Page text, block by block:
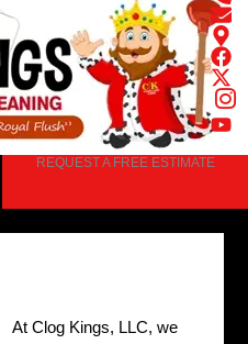
REQUEST A FREE ESTIMATE
At Clog Kings, LLC, we